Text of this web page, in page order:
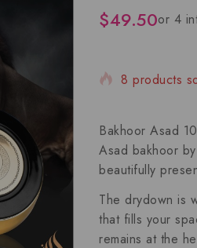
$49.50
8 products
Bakhoor Asad
Asad bakhoor
beautifully
The drydown is
that fills your
remains at the